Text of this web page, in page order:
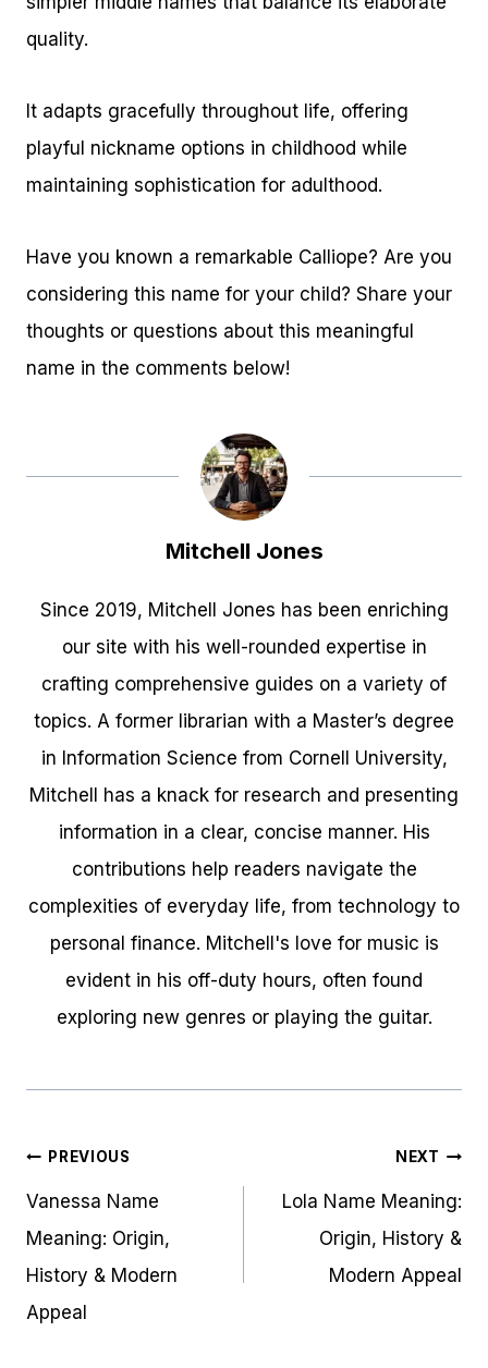
quality.
It adapts gracefully throughout life, offering
playful nickname options in childhood while
maintaining sophistication for adulthood.
Have you known a remarkable Calliope? Are you
considering this name for your child? Share your
thoughts or questions about this meaningful
name in the comments below!
Mitchell Jones
Since 2019, Mitchell Jones has been enriching
our site with his well-rounded expertise in
crafting comprehensive guides on a variety of
topics. A former librarian with a Master’s degree
in Information Science from Cornell University,
Mitchell has a knack for research and presenting
information in a clear, concise manner. His
contributions help readers navigate the
complexities of everyday life, from technology to
personal finance. Mitchell's love for music is
evident in his off-duty hours, often found
exploring new genres or playing the guitar.
Post
navigation
PREVIOUS
Vanessa Name
Meaning: Origin,
History & Modern
Appeal
NEXT
Lola Name Meaning:
Origin, History &
Modern Appeal